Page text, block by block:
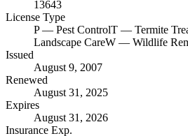
13643
License Type
P— Pest ControlT — Termite
Landscape CareW — Wildlife
Issued
August 9, 2007
Renewed
August 31, 2025
Expires
August 31, 2026
Insurance Exp.